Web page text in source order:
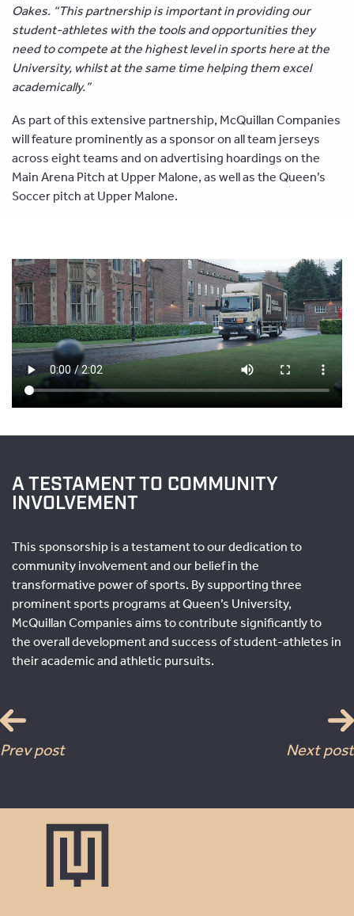
Oakes. “This partnership is important in providing our
student-athletes with the tools and opportunities they
need to compete at the highest level in sports here at the
University, whilst at the same time helping them excel
academically.”
As part of this extensive partnership, McQuillan Companies
will feature prominently as a sponsor on all team jerseys
across eight teams and on advertising hoardings on the
Main Arena Pitch at Upper Malone, as well as the Queen’s
Soccer pitch at Upper Malone.
A TESTAMENT TO COMMUNITY
INVOLVEMENT
This sponsorship is a testament to our dedication to
community involvement and our belief in the
transformative power of sports. By supporting three
prominent sports programs at Queen’s University,
McQuillan Companies aims to contribute significantly to
the overall development and success of student-athletes in
their academic and athletic pursuits.
Prev post Next post